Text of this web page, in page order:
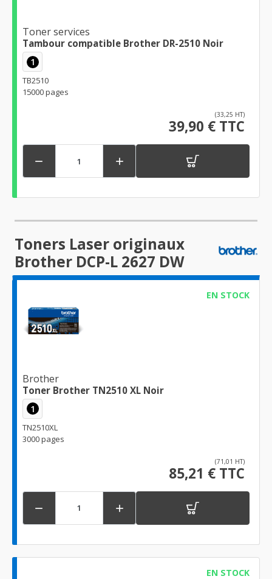
Toner services
Tambour compatible Brother DR-2510 Noir
1
TB2510
15000 pages
(33,25 HT)
39,90 € TTC
 
Toners Laser originaux
Brother DCP-L 2627 DW
EN STOCK
Brother
Toner Brother TN2510 XL Noir
1
TN2510XL
3000 pages
(71,01 HT)
85,21 € TTC
 
EN STOCK